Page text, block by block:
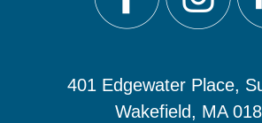
401 Edgewater Place,
Wakefield, MA